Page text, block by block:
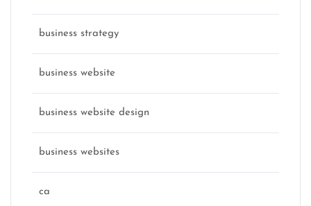
business strategy
business website
business website design
business websites
ca